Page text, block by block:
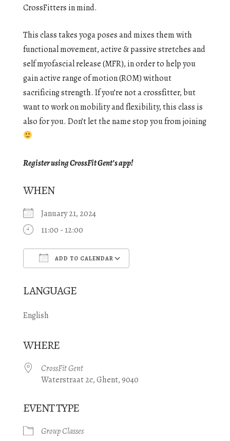
CrossFitters in mind.
This class takes yoga poses and mixes them with
functional movement, active & passive stretches and
self myofascial release (MFR), in order to help you
gain active range of motion (ROM) without
sacrificing strength. If you’re not a crossfitter, but
want to work on mobility and flexibility, this class is
also for you. Don’t let the name stop you from joining
Register using CrossFit Gent’s app!
WHEN
January 21, 2024
11:00 - 12:00
ADD TO CALENDAR
LANGUAGE
English
WHERE
CrossFit Gent
Waterstraat 2c, Ghent, 9040
EVENT TYPE
Group Classes